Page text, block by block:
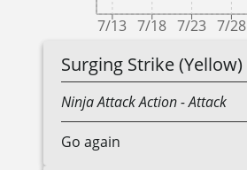
7/13 7/18 7/23 7/28
Surging Strike (Yellow)
NinjaAttack Action- Attack
Go again